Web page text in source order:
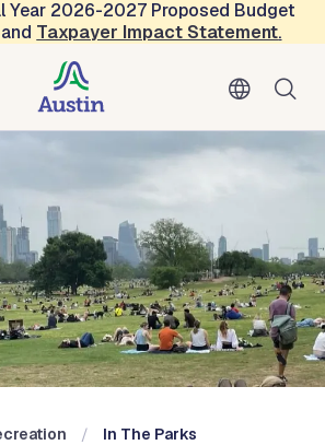
Year 2026-2027 Proposed Budget
and Taxpayer Impact Statement.
Parks
In The Parks